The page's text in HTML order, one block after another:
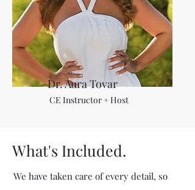
Dr. Aura Tovar
CE Instructor + Host
What's Included.
We have taken care of every detail, so